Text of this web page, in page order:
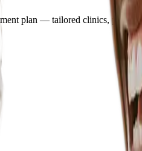
plan — tailored clinics,